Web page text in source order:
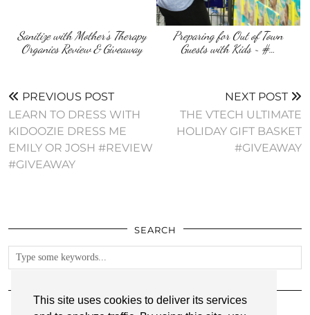
This site uses cookies to deliver its services
Sanitize with Mother’s Therapy
Organics Review & Giveaway
Preparing for Out of Town
Guests with Kids ~ #…
PREVIOUS POST
LEARN TO DRESS WITH
KIDOOZIE DRESS ME
EMILY OR JOSH #REVIEW
#GIVEAWAY
NEXT POST
THE VTECH ULTIMATE
HOLIDAY GIFT BASKET
#GIVEAWAY
SEARCH